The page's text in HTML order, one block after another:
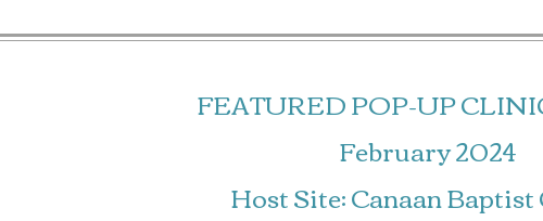
FEATURED POP-UP
February 2024
Host Site: Canaan